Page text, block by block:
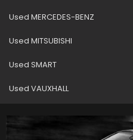
Used MERCEDES-BENZ
Used MITSUBISHI
Used SMART
Used VAUXHALL